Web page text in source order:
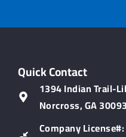
Quick Contact
1394 Indian Trail-
Norcross, GA 30093
Company